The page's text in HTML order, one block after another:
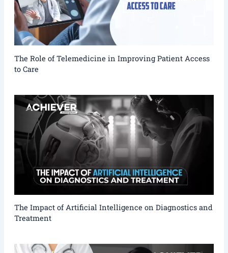
The Role of Telemedicine in Improving Patient Access
to Care
The Impact of Artificial Intelligence on Diagnostics and
Treatment